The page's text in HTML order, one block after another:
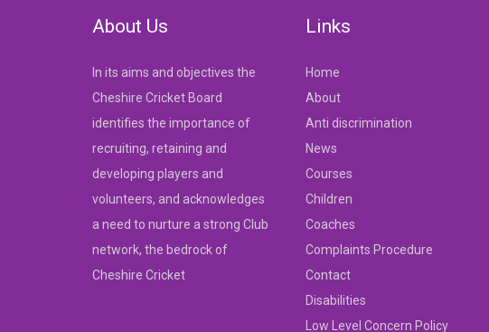
About Us
In its aims and objectives the
Cheshire Cricket Board
identifies the importance of
recruiting, retaining and
developing players and
volunteers, and acknowledges
a need to nurture a strong Club
network, the bedrock of
Cheshire Cricket
Links
Home
About
Anti discrimination
News
Courses
Children
Coaches
Complaints Procedure
Contact
Disabilities
Low Level Concern Policy